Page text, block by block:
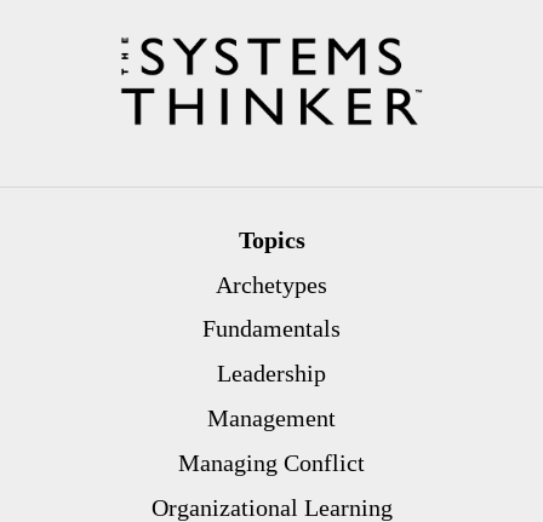
Topics
Archetypes
Fundamentals
Leadership
Management
Managing Conflict
Organizational Learning